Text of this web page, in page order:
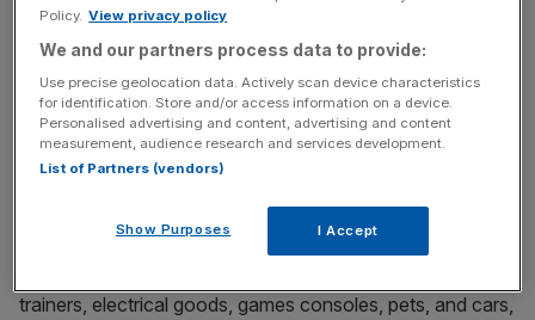
incisive analysis straight to your inbox.
Davis said Facebook Marketplace was the main breeding
items after sending money to sellers.
trainers, electrical goods, games consoles, pets, and cars,
Policy. View privacy policy
We and our partners process data to provide:
Use precise geolocation data. Actively scan device characteristics
for identification. Store and/or access information on a device.
Personalised advertising and content, advertising and content
measurement, audience research and services development.
List of Partners (vendors)
Show Purposes I Accept